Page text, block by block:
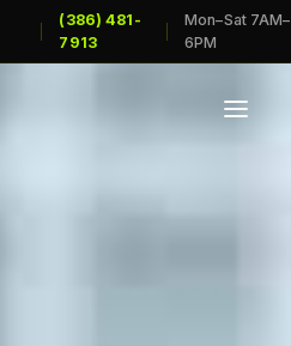
(386) 481-
7913
Mon–Sat 7AM–
6PM